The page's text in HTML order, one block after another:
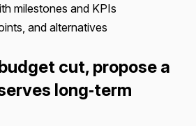
milestones and KPIs
and alternatives
cut, propose a
long‑term